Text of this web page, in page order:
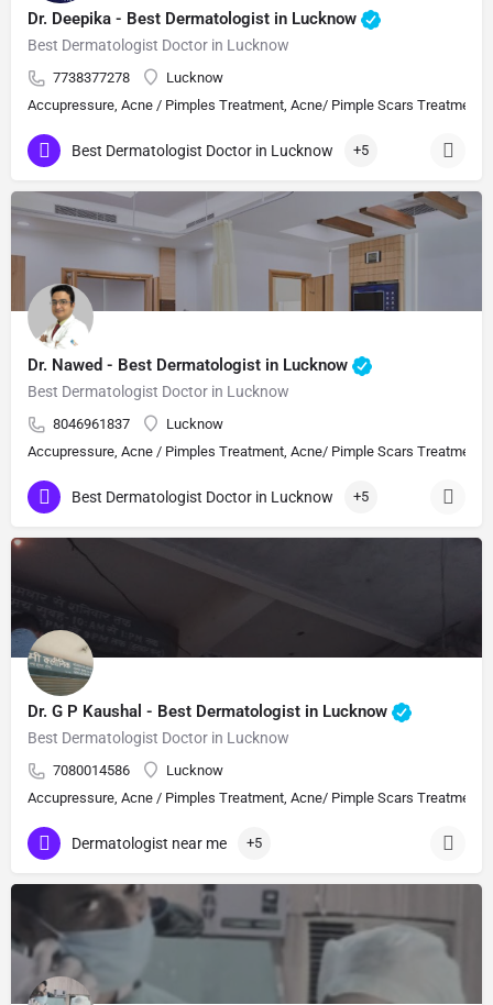
Dr. Deepika - Best Dermatologist in Lucknow
Best Dermatologist Doctor in Lucknow
7738377278
Lucknow
Accupressure, Acne / Pimples Treatment, Acne/ Pimple Scars Treatment,
Best Dermatologist Doctor in Lucknow +5
Dr. Nawed - Best Dermatologist in Lucknow
Best Dermatologist Doctor in Lucknow
8046961837
Lucknow
Accupressure, Acne / Pimples Treatment, Acne/ Pimple Scars Treatment,
Best Dermatologist Doctor in Lucknow +5
Dr. G P Kaushal - Best Dermatologist in Lucknow
Best Dermatologist Doctor in Lucknow
7080014586
Lucknow
Accupressure, Acne / Pimples Treatment, Acne/ Pimple Scars Treatment,
Dermatologist near me +5